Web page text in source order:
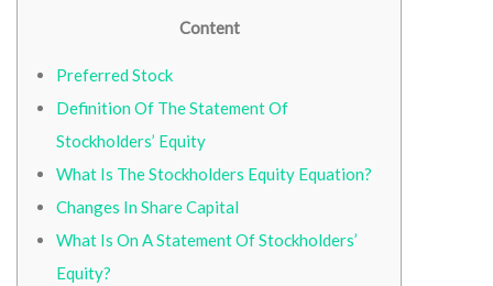
Content
Preferred Stock
Definition Of The Statement Of
Stockholders’ Equity
What Is The Stockholders Equity Equation?
Changes In Share Capital
What Is On A Statement Of Stockholders’
Equity?